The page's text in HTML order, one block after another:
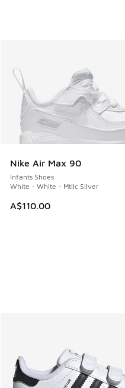
Nike Air Max 90
Infants Shoes
White - White - Mtllc Silver
A$110.00